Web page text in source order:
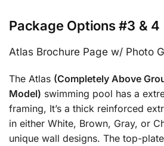
Package Options #3 & 4
Atlas Brochure Page w/ Photo
The Atlas (Completely Above
Model) swimming pool has a
framing, It’s a thick reinforced
in either White, Brown, Gray, or
unique wall designs. The top-